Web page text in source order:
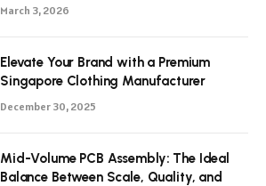
March 3, 2026
Elevate Your Brand with a Premium
Singapore Clothing Manufacturer
December 30, 2025
Mid-Volume PCB Assembly: The Ideal
Balance Between Scale, Quality, and